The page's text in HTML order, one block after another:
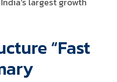
“Fast